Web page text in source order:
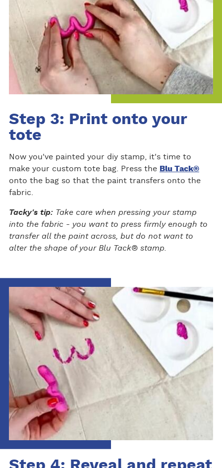
Step 3: Print onto your
tote
Now you've painted your diy stamp, it's time to
make your custom tote bag. Press the Blu Tack®
onto the bag so that the paint transfers onto the
fabric.
Tacky's tip:Take care when pressing your stamp
into the fabric - you want to press firmly enough to
transfer all the paint across, but do not want to
alter the shape of your Blu Tack® stamp.